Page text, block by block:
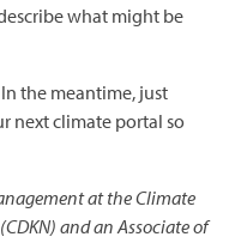
what might be
the meantime, just
next climate portal so
at the Climate
and an Associate of